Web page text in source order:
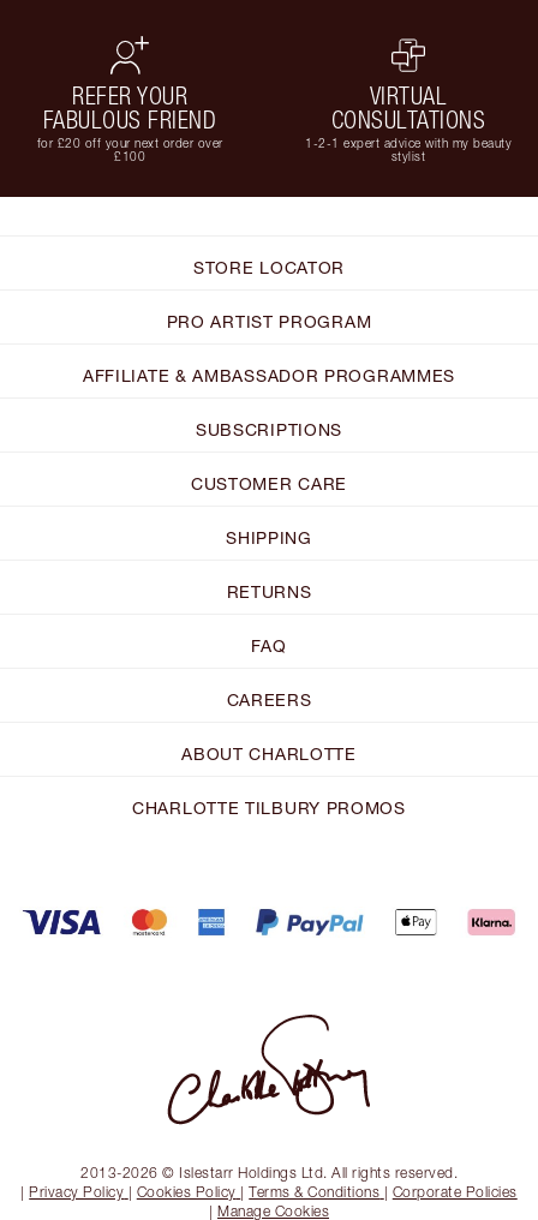
REFER YOUR
FABULOUS FRIEND
for £20 off your next order over
£100
VIRTUAL
CONSULTATIONS
1-2-1 expert advice with my beauty
stylist
STORE LOCATOR
PRO ARTIST PROGRAM
AFFILIATE & AMBASSADOR PROGRAMMES
SUBSCRIPTIONS
CUSTOMER CARE
SHIPPING
RETURNS
FAQ
CAREERS
ABOUT CHARLOTTE
CHARLOTTE TILBURY PROMOS
2013-2026 © Islestarr Holdings Ltd. All rights reserved.
| Privacy Policy | Cookies Policy |Terms & Conditions | Corporate Policies
| Manage Cookies